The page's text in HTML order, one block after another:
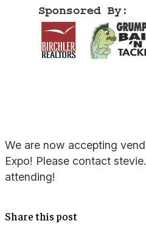
We are now accepting
Expo! Please contact
attending!
Share this post